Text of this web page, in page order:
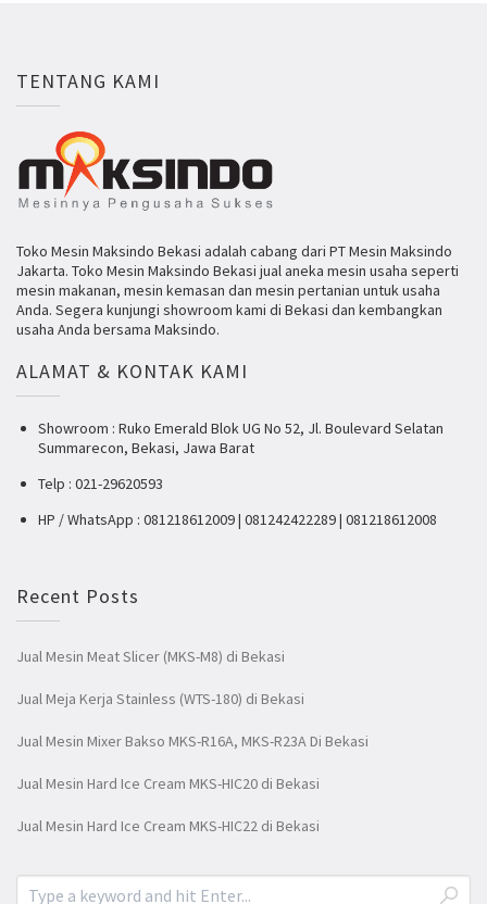
TENTANG KAMI
Toko Mesin Maksindo Bekasi adalah cabang dari PT Mesin Maksindo
Jakarta. Toko Mesin Maksindo Bekasi jual aneka mesin usaha seperti
mesin makanan, mesin kemasan dan mesin pertanian untuk usaha
Anda. Segera kunjungi showroom kami di Bekasi dan kembangkan
usaha Anda bersama Maksindo.
ALAMAT & KONTAK KAMI
Showroom : Ruko Emerald Blok UG No 52, Jl. Boulevard Selatan
Summarecon, Bekasi, Jawa Barat
Telp : 021-29620593
HP / WhatsApp : 081218612009 | 081242422289 | 081218612008
Recent Posts
Jual Mesin Meat Slicer (MKS-M8) di Bekasi
Jual Meja Kerja Stainless (WTS-180) di Bekasi
Jual Mesin Mixer Bakso MKS-R16A, MKS-R23A Di Bekasi
Jual Mesin Hard Ice Cream MKS-HIC20 di Bekasi
Jual Mesin Hard Ice Cream MKS-HIC22 di Bekasi